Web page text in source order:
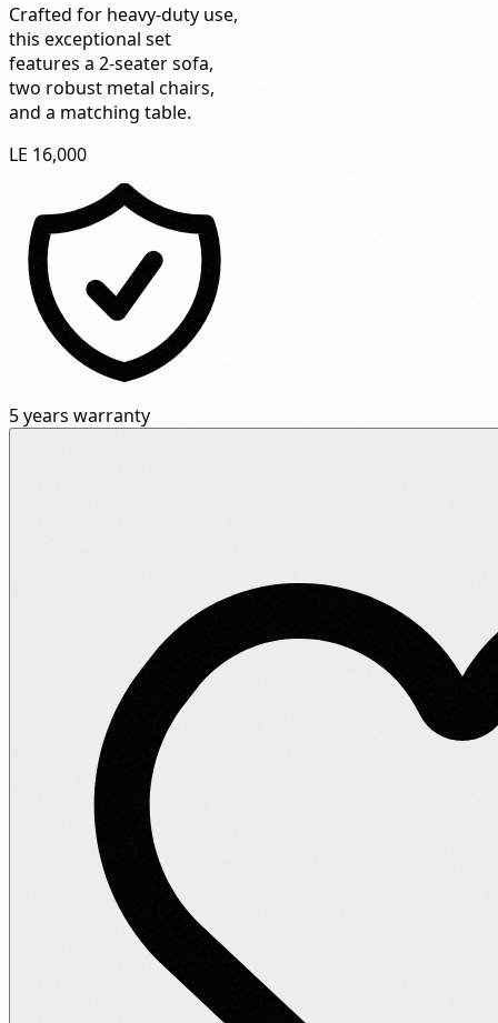
Crafted for heavy-duty use,
this exceptional set
features a 2-seater sofa,
two robust metal chairs,
and a matching table.
LE 16,000
5 years warranty